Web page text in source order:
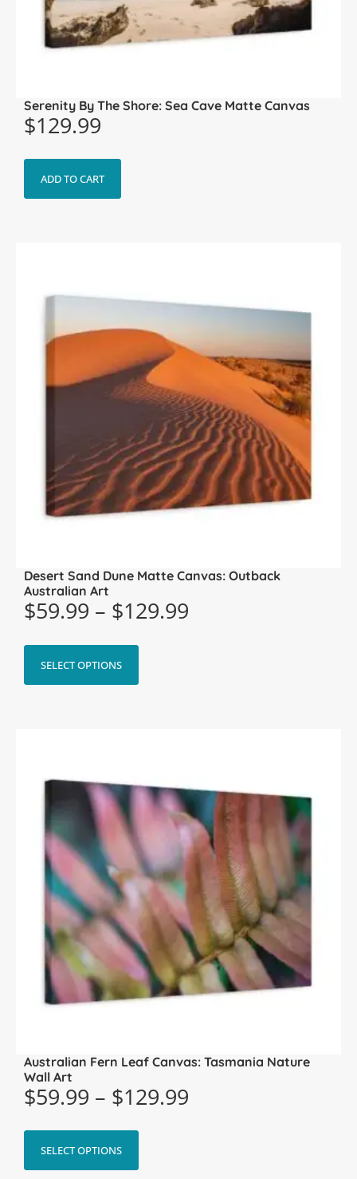
Serenity By The Shore: Sea Cave Matte Canvas
$129.99
ADD TO CART
Desert Sand Dune Matte Canvas: Outback
Australian Art
$59.99 – $129.99
SELECT OPTIONS
Australian Fern Leaf Canvas: Tasmania Nature
Wall Art
$59.99 – $129.99
SELECT OPTIONS